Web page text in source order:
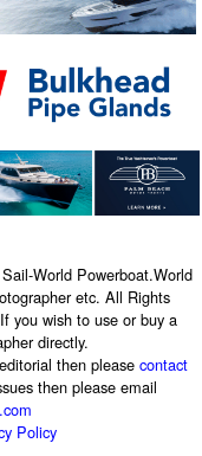
World Powerboat.World
etc. All Rights
you wish to use or buy a
directly.
then pleasecontact
then please email
Policy